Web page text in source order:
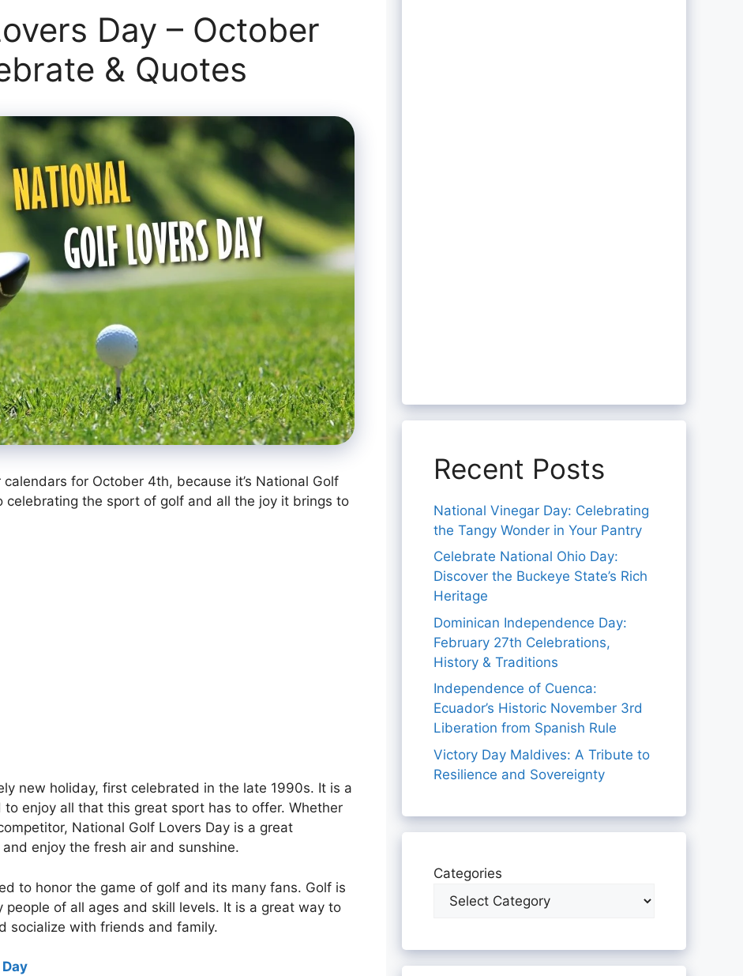
Day – October
& Quotes
for October 4th, because it’s National Golf
celebrating the sport of golf and all the joy it brings to
new holiday, first celebrated in the late 1990s. It is a
enjoy all that this great sport has to offer. Whether
National Golf Lovers Day is a great
enjoy the fresh air and sunshine.
to honor the game of golf and its many fans. Golf is
of all ages and skill levels. It is a great way to
socialize with friends and family.
Recent Posts
National Vinegar Day: Celebrating
the Tangy Wonder in Your Pantry
Celebrate National Ohio Day:
Discover the Buckeye State’s Rich
Heritage
Dominican Independence Day:
February 27th Celebrations,
History & Traditions
Independence of Cuenca:
Ecuador’s Historic November 3rd
Liberation from Spanish Rule
Victory Day Maldives: A Tribute to
Resilience and Sovereignty
Categories